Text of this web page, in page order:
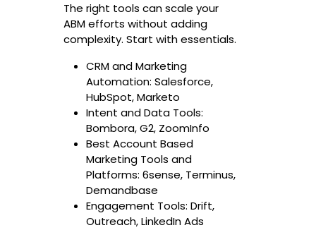
The right tools can scale your
ABM efforts without adding
complexity. Start with essentials.
CRM and Marketing
Automation: Salesforce,
HubSpot, Marketo
Intent and Data Tools:
Bombora, G2, ZoomInfo
Best Account Based
Marketing Tools and
Platforms: 6sense, Terminus,
Demandbase
Engagement Tools: Drift,
Outreach, LinkedIn Ads